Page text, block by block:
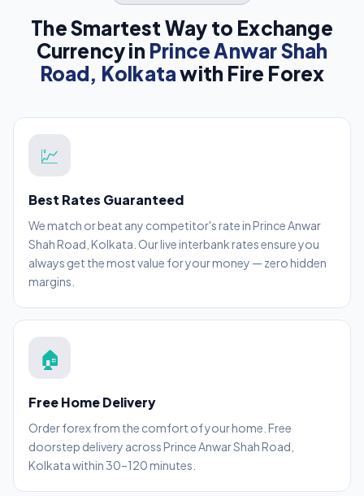
The Smartest Way to Exchange
Currency in Prince Anwar Shah
Road, Kolkatawith Fire Forex
💹
Best Rates Guaranteed
We match or beat any competitor's rate in Prince Anwar
Shah Road, Kolkata. Our live interbank rates ensure you
always get the most value for your money — zero hidden
margins.
🏠
Free Home Delivery
Order forex from the comfort of your home. Free
doorstep delivery across Prince Anwar Shah Road,
Kolkata within 30–120 minutes.